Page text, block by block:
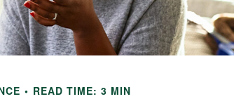
READ TIME: 3 MIN